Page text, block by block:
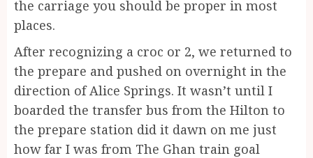
the carriage you should be proper in most
places.
After recognizing a croc or 2, we returned to
the prepare and pushed on overnight in the
direction of Alice Springs. It wasn’t until I
boarded the transfer bus from the Hilton to
the prepare station did it dawn on me just
how far I was from The Ghan train goal